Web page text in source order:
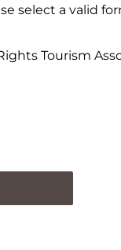
select a valid
Tourism